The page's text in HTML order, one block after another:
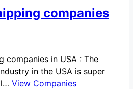
companies
companies in USA : The
in the USA is super
View Companies